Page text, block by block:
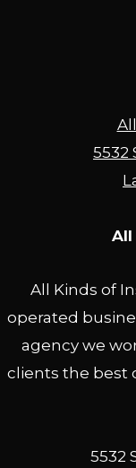
5532
All
All Kinds of
operated
agency we
clients the best
5532